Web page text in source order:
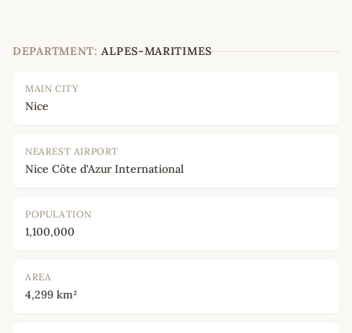
DEPARTMENT: ALPES-MARITIMES
MAIN CITY
Nice
NEAREST AIRPORT
Nice Côte d'Azur International
POPULATION
1,100,000
AREA
4,299 km²